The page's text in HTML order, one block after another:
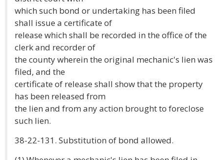
which such bond or undertaking has been filed
shall issue a certificate of
release which shall be recorded in the office of the
clerk and recorder of
the county wherein the original mechanic's lien was
filed, and the
certificate of release shall show that the property
has been released from
the lien and from any action brought to foreclose
such lien.
38-22-131. Substitution of bond allowed.